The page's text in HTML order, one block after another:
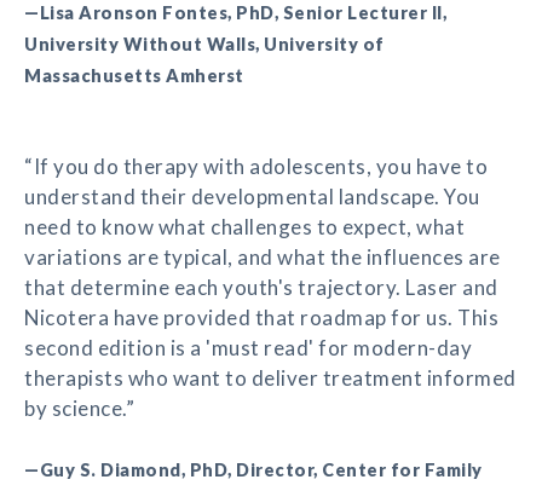
—Lisa Aronson Fontes, PhD, Senior Lecturer II,
University Without Walls, University of
Massachusetts Amherst
“If you do therapy with adolescents, you have to
understand their developmental landscape. You
need to know what challenges to expect, what
variations are typical, and what the influences are
that determine each youth's trajectory. Laser and
Nicotera have provided that roadmap for us. This
second edition is a 'must read' for modern-day
therapists who want to deliver treatment informed
by science.”
—Guy S. Diamond, PhD, Director, Center for Family